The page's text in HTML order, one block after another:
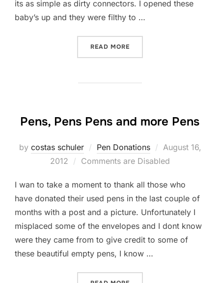
its as simple as dirty connectors. I opened these
baby’s up and they were filthy to …
READ MORE
Pens, Pens Pens and more Pens
by costas schuler Pen Donations
Posted
on
August 16,
2012
Comments are Disabled
I wan to take a moment to thank all those who
have donated their used pens in the last couple of
months with a post and a picture. Unfortunately I
misplaced some of the envelopes and I dont know
were they came from to give credit to some of
these beautiful empty pens, I know …